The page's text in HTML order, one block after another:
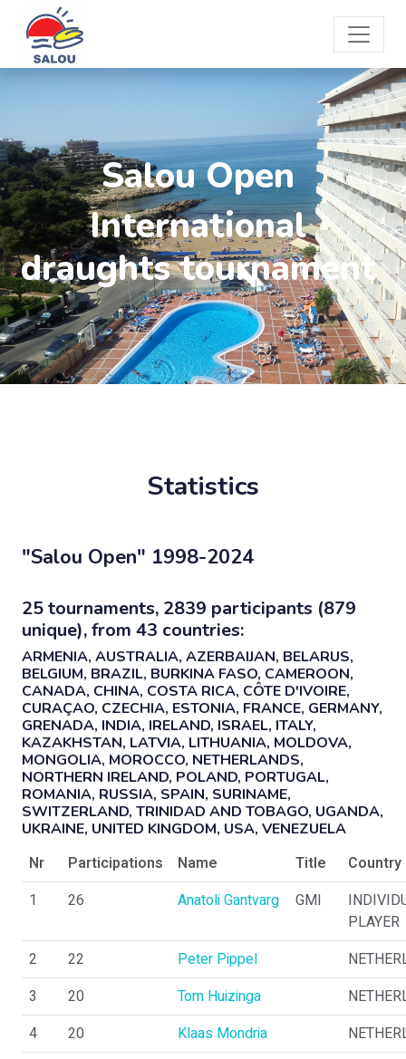
Salou Open
International
draughts tournament
Statistics
"Salou Open" 1998-2024
25 tournaments, 2839 participants (879
unique), from 43 countries:
ARMENIA, AUSTRALIA, AZERBAIJAN, BELARUS,
BELGIUM, BRAZIL, BURKINA FASO, CAMEROON,
CANADA, CHINA, COSTA RICA, CÔTE D'IVOIRE,
CURAÇAO, CZECHIA, ESTONIA, FRANCE, GERMANY,
GRENADA, INDIA, IRELAND, ISRAEL, ITALY,
KAZAKHSTAN, LATVIA, LITHUANIA, MOLDOVA,
MONGOLIA, MOROCCO, NETHERLANDS,
NORTHERN IRELAND, POLAND, PORTUGAL,
ROMANIA, RUSSIA, SPAIN, SURINAME,
SWITZERLAND, TRINIDAD AND TOBAGO, UGANDA,
UKRAINE, UNITED KINGDOM, USA, VENEZUELA
Nr Participations Name Title
Country
1
26 Anatoli Gantvarg GMI
PLAYER
2
22 Peter Pippel
3
20 Tom Huizinga
4
20 Klaas Mondria